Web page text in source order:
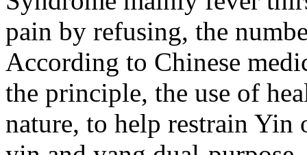
pain by refusing, the
According to Chinese
the principle, the use of
nature, to help restrain Yin